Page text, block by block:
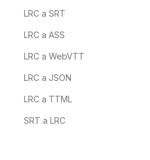
LRC a SRT
LRC a ASS
LRC a WebVTT
LRC a JSON
LRC a TTML
SRT a LRC